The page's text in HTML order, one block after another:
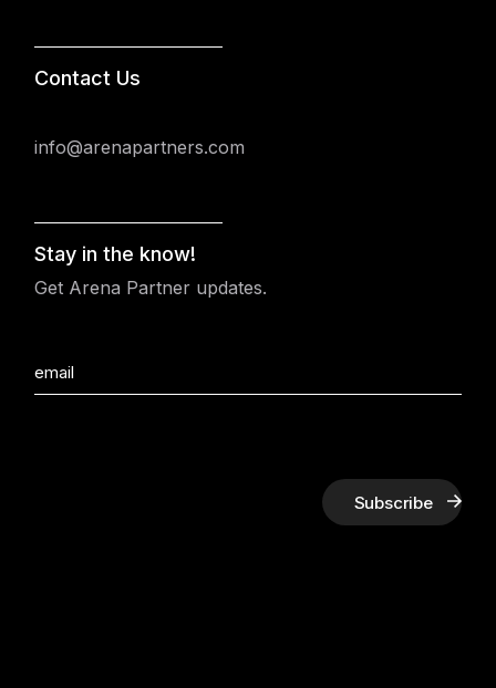
Contact Us
info@arenapartners.com
Stay in the know!
Get Arena Partner updates.
Subscribe